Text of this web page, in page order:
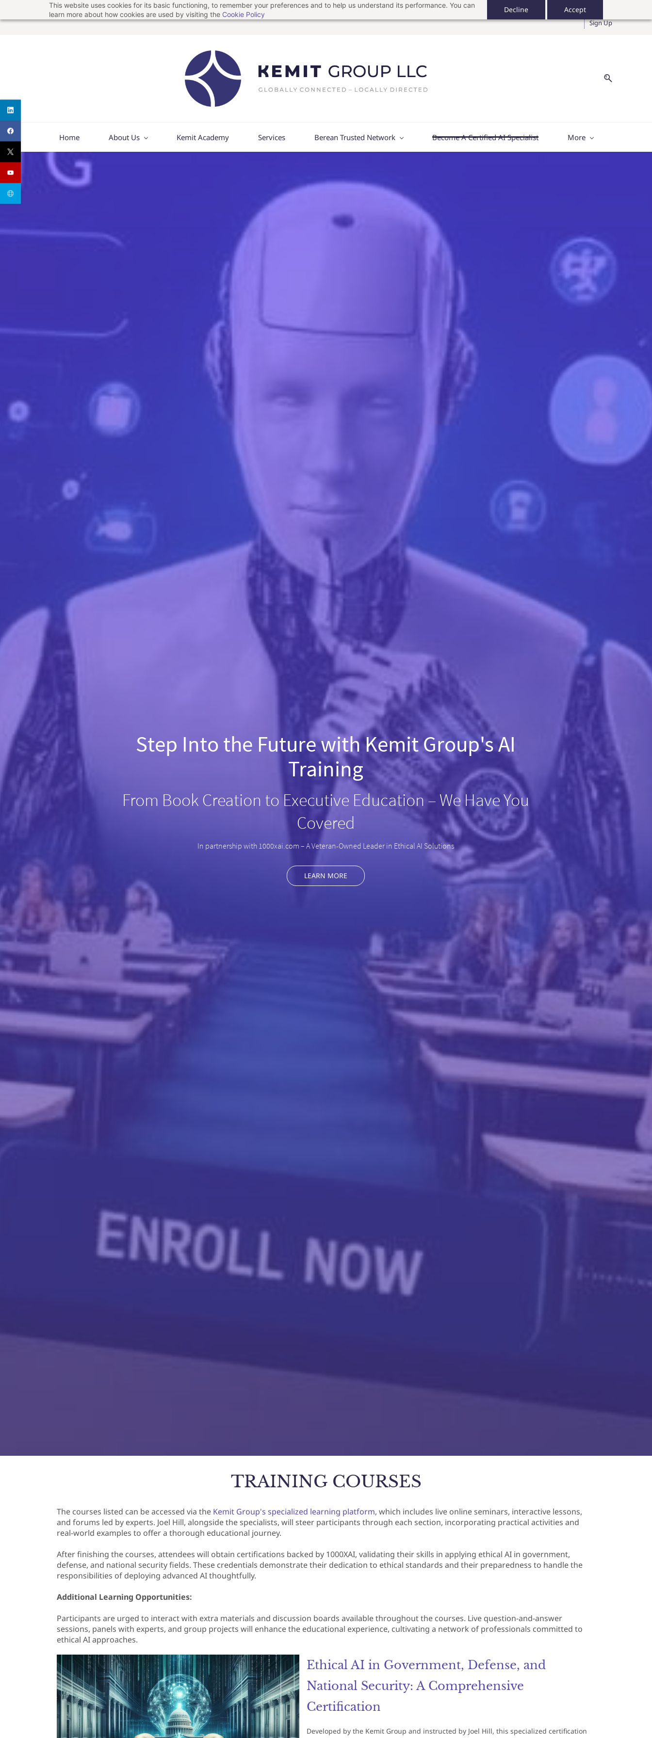
This website uses cookies for its basic functioning, to remember your preferences and to help us understand its performance. You can
learn more about how cookies are used by visiting the Cookie Policy
Decline Accept
to
to
Sign In
Sign Up
Home About Us Kemit Academy Services Berean Trusted Network Become A Certified AI Specialist More
Step Into the Future with Kemit Group's AI
Training
From Book Creation to Executive Education – We Have You
Covered
In partnership with 1000xai.com – A Veteran-Owned Leader in Ethical AI Solutions
LEARN MORE
TRAINING COURSES
The courses listed can be accessed via the Kemit Group's specialized learning platform, which includes live online seminars, interactive lessons,
and forums led by experts. Joel Hill, alongside the specialists, will steer participants through each section, incorporating practical activities and
real-world examples to offer a thorough educational journey.
After finishing the courses, attendees will obtain certifications backed by 1000XAI, validating their skills in applying ethical AI in government,
defense, and national security fields. These credentials demonstrate their dedication to ethical standards and their preparedness to handle the
responsibilities of deploying advanced AI thoughtfully.
Additional Learning Opportunities:
Participants are urged to interact with extra materials and discussion boards available throughout the courses. Live question-and-answer
sessions, panels with experts, and group projects will enhance the educational experience, cultivating a network of professionals committed to
ethical AI approaches.
Ethical AI in Government, Defense, and
National Security: A Comprehensive
Certification
Developed by the Kemit Group and instructed by Joel Hill, this specialized certification